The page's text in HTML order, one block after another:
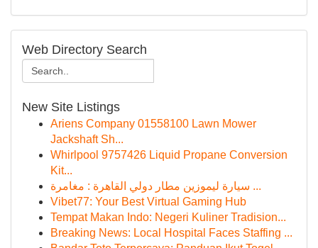
Web Directory Search
New Site Listings
Ariens Company 01558100 Lawn Mower
Jackshaft Sh...
Whirlpool 9757426 Liquid Propane Conversion
Kit...
سيارة ليموزين مطار دولي القاهرة : مغامرة ...
Vibet77: Your Best Virtual Gaming Hub
Tempat Makan Indo: Negeri Kuliner Tradision...
Breaking News: Local Hospital Faces Staffing ...